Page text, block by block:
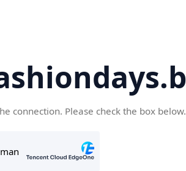
connection. Please check the box below.